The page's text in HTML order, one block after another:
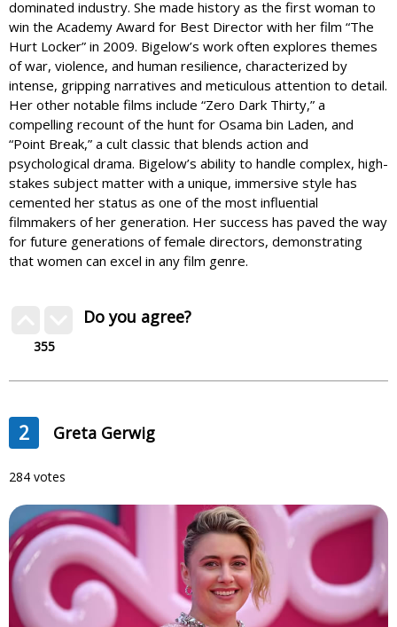
dominated industry. She made history as the first woman to
win the Academy Award for Best Director with her film “The
Hurt Locker” in 2009. Bigelow’s work often explores themes
of war, violence, and human resilience, characterized by
intense, gripping narratives and meticulous attention to detail.
Her other notable films include “Zero Dark Thirty,” a
compelling recount of the hunt for Osama bin Laden, and
“Point Break,” a cult classic that blends action and
psychological drama. Bigelow’s ability to handle complex, high-
stakes subject matter with a unique, immersive style has
cemented her status as one of the most influential
filmmakers of her generation. Her success has paved the way
for future generations of female directors, demonstrating
that women can excel in any film genre.
355
Do you agree?
2 Greta Gerwig
284 votes